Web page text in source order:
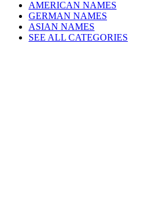
AMERICAN NAMES
GERMAN NAMES
ASIAN NAMES
SEE ALL CATEGORIES